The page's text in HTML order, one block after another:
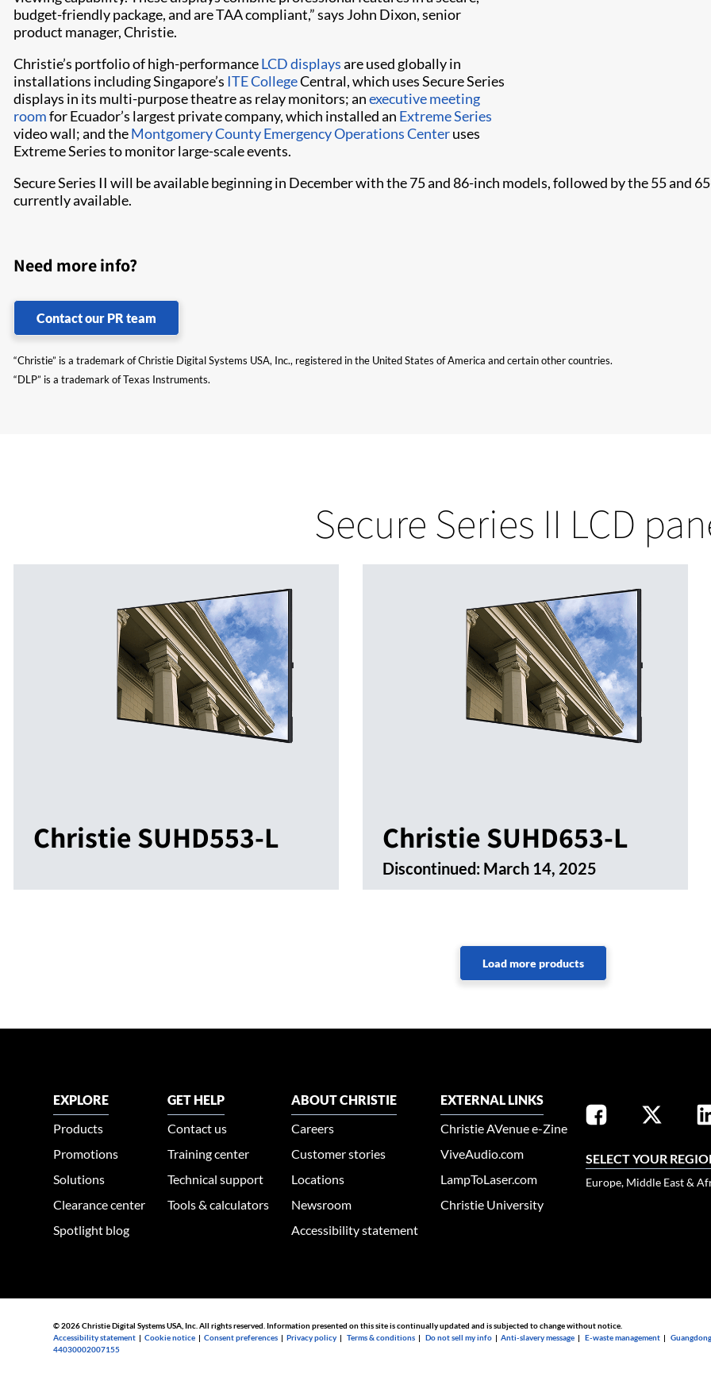
budget-friendly package, and are TAA compliant,” says John Dixon, senior
product manager, Christie.
Christie’s portfolio of high-performanceLCD displaysare used globally in
installations including Singapore’s ITE CollegeCentral, which uses Secure Series
displays in its multi-purpose theatre as relay monitors; anexecutive meeting
roomfor Ecuador’s largest private company, which installed an Extreme Series
video wall; and theMontgomery County Emergency Operations Centeruses
Extreme Series to monitor large-scale events.
Secure Series II will be available beginning in December with the 75 and 86-inch models, followed by the 55 and
currently available.
Need more info?
Contact our PR team
“Christie” is a trademark of Christie Digital Systems USA, Inc., registered in the United States of America and certain other countries.
“DLP” is a trademark of Texas Instruments.
Secure Series II LCD
Christie SUHD553-L Christie SUHD653-L
Discontinued: March 14, 2025
EXPLORE
Products
Promotions
Solutions
Clearance center
Spotlight blog
GET HELP
Contact us
Training center
Technical support
Tools & calculators
ABOUT CHRISTIE
Careers
Customer stories
Locations
Newsroom
Accessibility statement
EXTERNAL LINKS
Christie AVenue e-Zine
ViveAudio.com
LampToLaser.com
Christie University
SELECT YOUR
Europe, Middle East &
© 2026 Christie Digital Systems USA, Inc. All rights reserved. Information presented on this site is continually updated and is subjected to change without notice.
Accessibility statement |Cookie notice |Consent preferences |Privacy policy |Terms & conditions |Do not sell my info |Anti-slavery message |E-waste management |
44030002007155